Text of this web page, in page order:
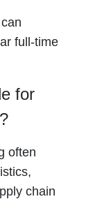
full-time
for
often
chain